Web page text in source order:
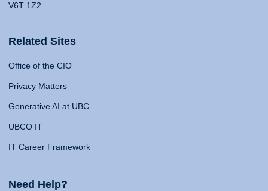
V6T 1Z2
Related Sites
Office of the CIO
Privacy Matters
Generative AI at UBC
UBCO IT
IT Career Framework
Need Help?